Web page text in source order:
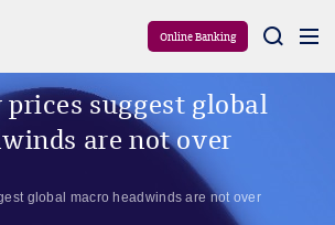
Online Banking
suggest global
are not over
global macro headwinds are not over